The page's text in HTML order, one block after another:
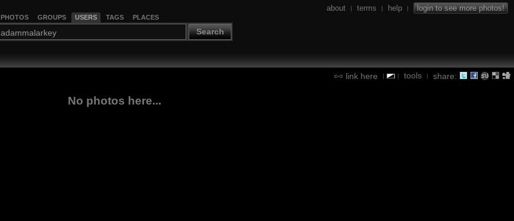
PHOTOS GROUPS USERS TAGS PLACES
Search
about | terms | help | login to see more photos!
link here | | tools | share:
No photos here...